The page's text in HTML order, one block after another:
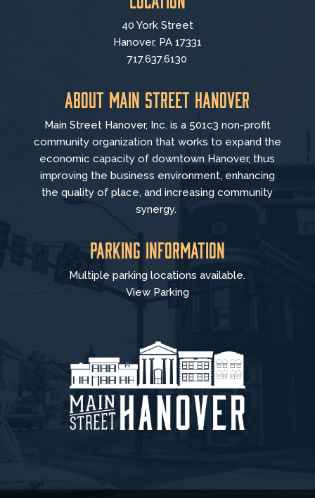
40 York Street
Hanover, PA 17331
717.637.6130
About Main Street Hanover
Main Street Hanover, Inc. is a 501c3 non-profit
community organization that works to expand the
economic capacity of downtown Hanover, thus
improving the business environment, enhancing
the quality of place, and increasing community
synergy.
Parking Information
Multiple parking locations available.
View Parking